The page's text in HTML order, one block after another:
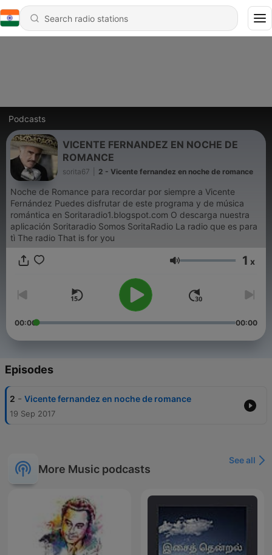
Podcasts
VICENTE FERNANDEZ EN NOCHE DE
ROMANCE
sorita67 2 - Vicente fernandez en noche de romance
Noche de Romance para recordar por siempre a Vicente
Fernández Puedes disfrutar de este programa y de música
romántica en Soritaradio1.blogspot.com O descarga nuestra
aplicación Soritaradio Somos SoritaRadio La radio que es para
tì The radio That is for you
Volume 1 x
00:00 00:00
Episodes
2 - Vicente fernandez en noche de romance
19 Sep 2017
More Music podcasts
See all